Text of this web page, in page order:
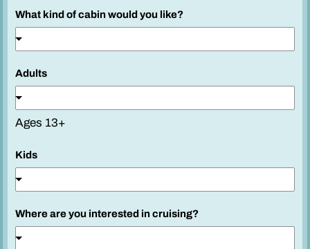
n
e
What kind of cabin would you like?
Adults
Ages 13+
Kids
Where are you interested in cruising?